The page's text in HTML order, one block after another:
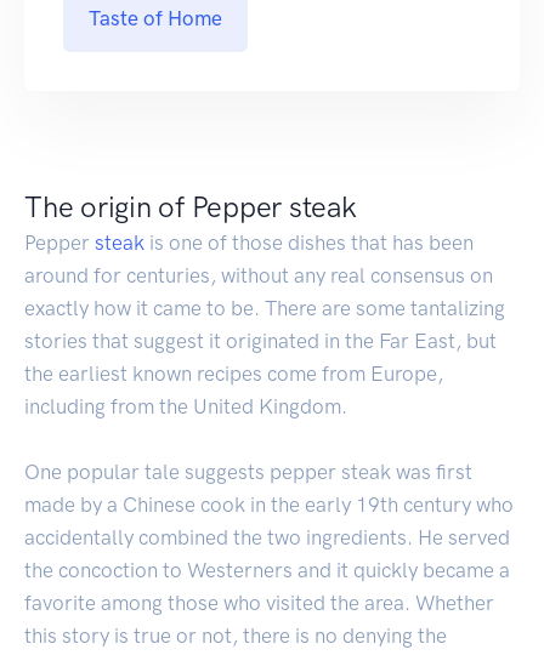
Taste of Home
The origin of Pepper steak
Pepper steak is one of those dishes that has been
around for centuries, without any real consensus on
exactly how it came to be. There are some tantalizing
stories that suggest it originated in the Far East, but
the earliest known recipes come from Europe,
including from the United Kingdom.
One popular tale suggests pepper steak was first
made by a Chinese cook in the early 19th century who
accidentally combined the two ingredients. He served
the concoction to Westerners and it quickly became a
favorite among those who visited the area. Whether
this story is true or not, there is no denying the